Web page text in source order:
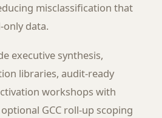
misclassification that
data.
executive synthesis,
libraries, audit-ready
workshops with
GCC roll-up scoping